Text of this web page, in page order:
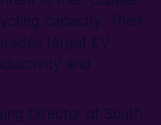
capacity. Their
target EV
and
Director of South